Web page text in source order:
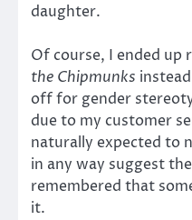
daughter.
Of course, I ended up
the Chipmunks
off for gender
due to my customer
naturally expected to
in any way suggest
remembered that
it.